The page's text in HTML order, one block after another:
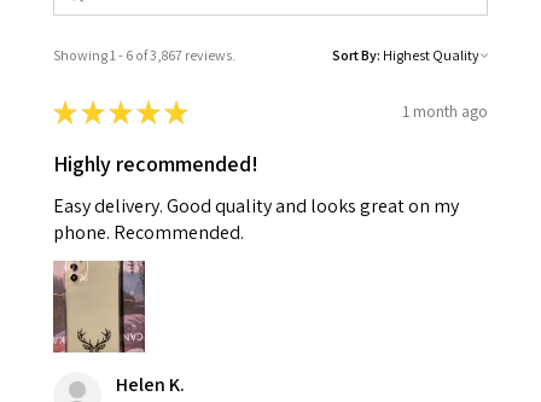
Showing 1 - 6 of 3,867 reviews. Sort By:
★★★★★ 1 month ago
Highly recommended!
Easy delivery. Good quality and looks great on my
phone. Recommended.
Helen K.